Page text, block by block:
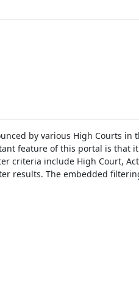
by various High Courts
feature of this portal is that
criteria include High Court,
results. The embedded